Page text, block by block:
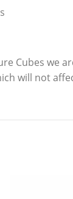
Cubes we
will not